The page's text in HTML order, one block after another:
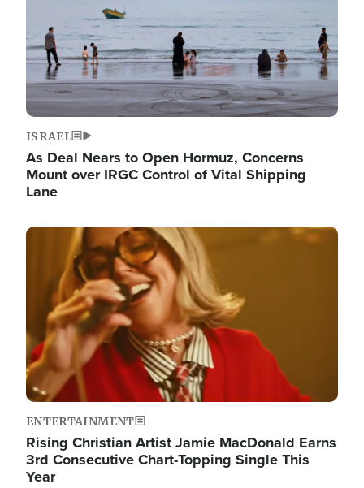
ISRAEL
As Deal Nears to Open Hormuz, Concerns
Mount over IRGC Control of Vital Shipping
Lane
Image
ENTERTAINMENT
Rising Christian Artist Jamie MacDonald Earns
3rd Consecutive Chart-Topping Single This
Year